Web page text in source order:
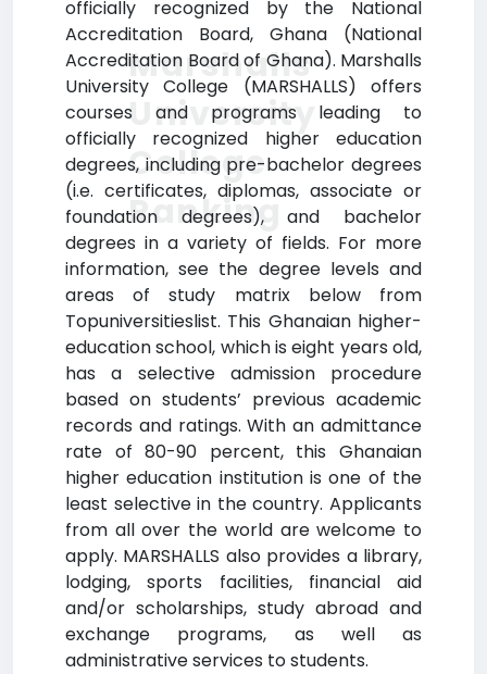
officially recognized by the National
Accreditation Board, Ghana (National
Accreditation Board of Ghana). Marshalls
University College (MARSHALLS) offers
courses and programs leading to
officially recognized higher education
degrees, including pre-bachelor degrees
(i.e. certificates, diplomas, associate or
foundation degrees), and bachelor
degrees in a variety of fields. For more
information, see the degree levels and
areas of study matrix below from
Topuniversitieslist. This Ghanaian higher-
education school, which is eight years old,
has a selective admission procedure
based on students’ previous academic
records and ratings. With an admittance
rate of 80-90 percent, this Ghanaian
higher education institution is one of the
least selective in the country. Applicants
from all over the world are welcome to
apply. MARSHALLS also provides a library,
lodging, sports facilities, financial aid
and/or scholarships, study abroad and
exchange programs, as well as
administrative services to students.
Marshalls
University
College
Ranking